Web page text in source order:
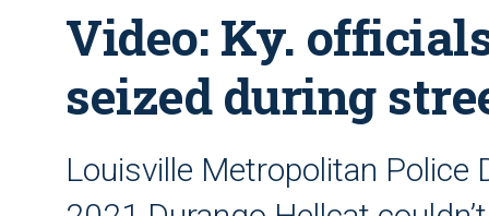
Video: Ky.
seized during
Louisville Metropolitan